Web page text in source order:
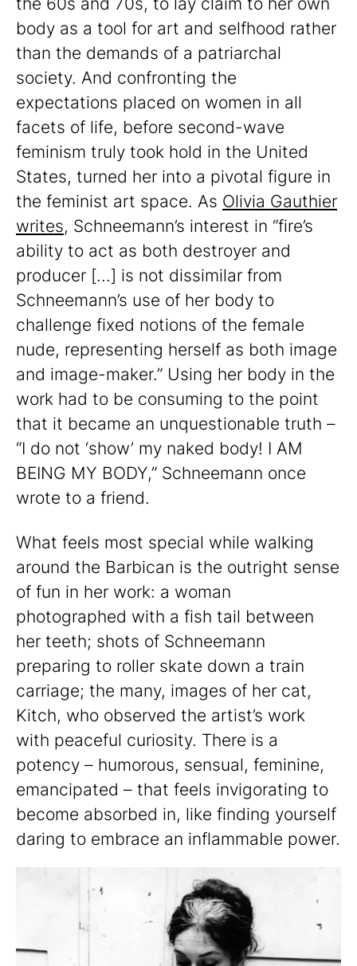
body as a tool for art and selfhood rather
than the demands of a patriarchal
society. And confronting the
expectations placed on women in all
facets of life, before second-wave
feminism truly took hold in the United
States, turned her into a pivotal figure in
the feminist art space. As Olivia Gauthier
writes, Schneemann’s interest in “fire’s
ability to act as both destroyer and
producer [...] is not dissimilar from
Schneemann’s use of her body to
challenge fixed notions of the female
nude, representing herself as both image
and image-maker.” Using her body in the
work had to be consuming to the point
that it became an unquestionable truth –
“I do not ‘show’ my naked body! I AM
BEING MY BODY,” Schneemann once
wrote to a friend.
What feels most special while walking
around the Barbican is the outright sense
of fun in her work: a woman
photographed with a fish tail between
her teeth; shots of Schneemann
preparing to roller skate down a train
carriage; the many, images of her cat,
Kitch, who observed the artist’s work
with peaceful curiosity. There is a
potency – humorous, sensual, feminine,
emancipated – that feels invigorating to
become absorbed in, like finding yourself
daring to embrace an inflammable power.